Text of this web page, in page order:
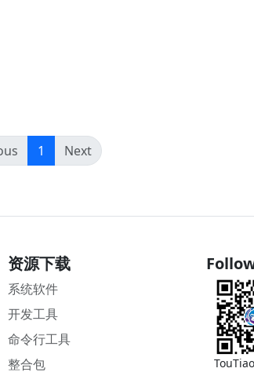
1 (current)
Next
资源下载
系统软件
开发工具
命令行工具
整合包